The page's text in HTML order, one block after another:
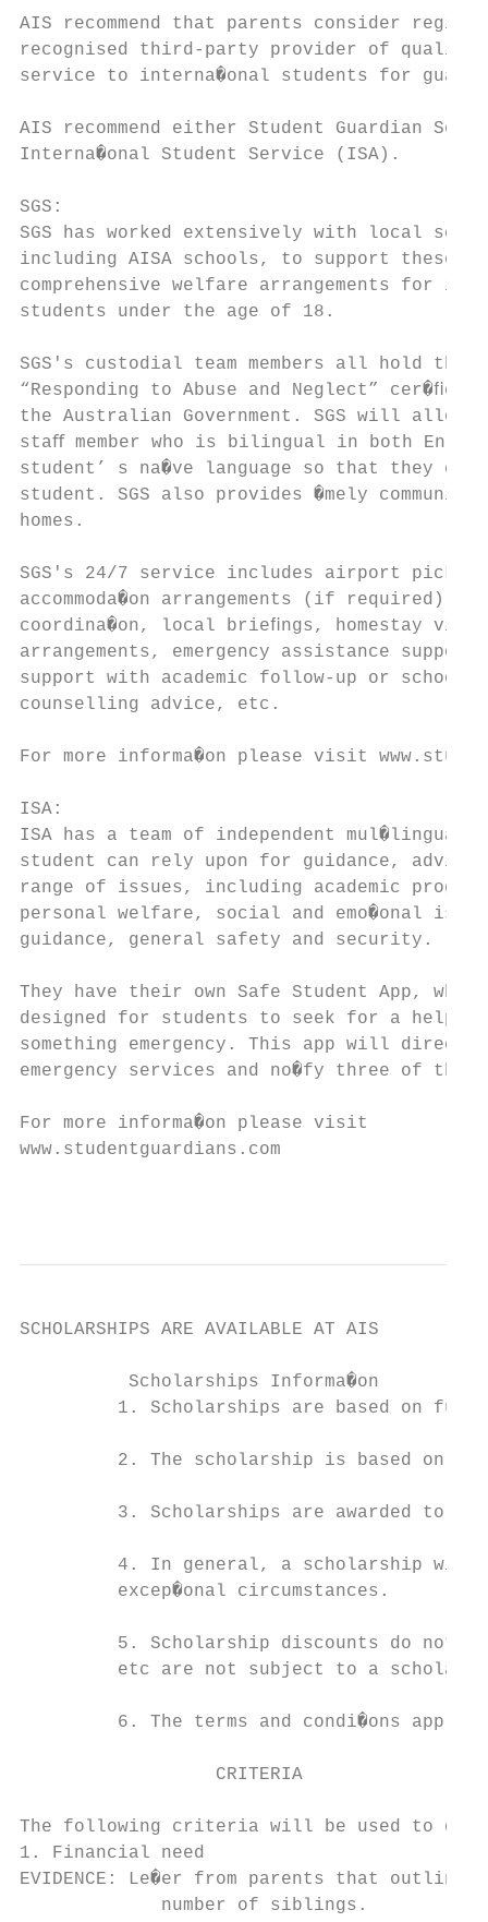
AIS recommend that parents consider
recognised third-party provider of quality
service to interna�onal students for
AIS recommend either Student Guardian
Interna�onal Student Service (ISA).
SGS:
SGS has worked extensively with local
including AISA schools, to support these
comprehensive welfare arrangements for
students under the age of 18.
SGS's custodial team members all hold the
“Responding to Abuse and Neglect”
the Australian Government. SGS will
staﬀ member who is bilingual in both
student’ s na�ve language so that they
student. SGS also provides �mely
homes.
SGS's 24/7 service includes airport pick-
accommoda�on arrangements (if required) and
coordina�on, local brieﬁngs, homestay
arrangements, emergency assistance
support with academic follow-up or school
counselling advice, etc.
For more informa�on please visit
ISA:
ISA has a team of independent mul�lingual
student can rely upon for guidance, advice
range of issues, including academic
personal welfare, social and emo�onal
guidance, general safety and security.
They have their own Safe Student App,
designed for students to seek for a help
something emergency. This app will direct
emergency services and no�fy three of
For more informa�on please visit
www.studentguardians.com
SCHOLARSHIPS ARE AVAILABLE AT AIS
          Scholarships Informa�on
1. Scholarships are based on
2. The scholarship is based on
3. Scholarships are awarded to
4. In general, a scholarship
         excep�onal circumstances.
5. Scholarship discounts do not
etc are not subject to a
6. The terms and condi�ons
                  CRITERIA
The following criteria will be used to
1. Financial need
EVIDENCE: Le�er from parents that
             number of siblings.